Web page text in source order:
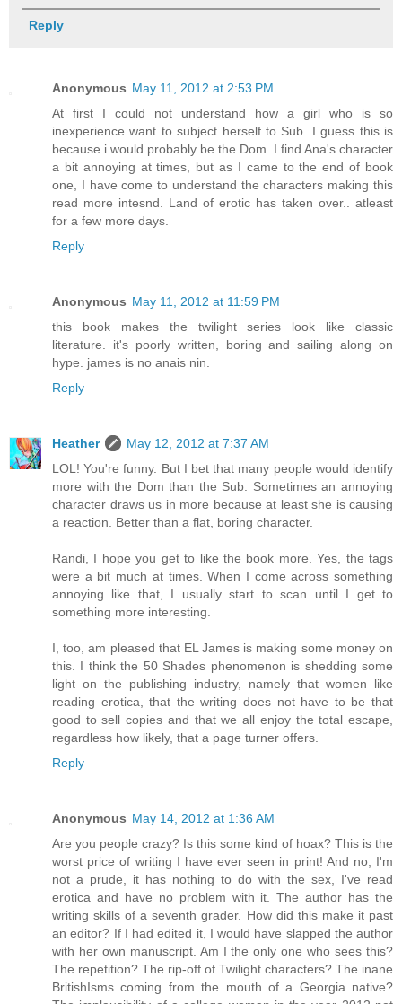
Reply
Anonymous May 11, 2012 at 2:53 PM
At first I could not understand how a girl who is so
inexperience want to subject herself to Sub. I guess this is
because i would probably be the Dom. I find Ana's character
a bit annoying at times, but as I came to the end of book
one, I have come to understand the characters making this
read more intesnd. Land of erotic has taken over.. atleast
for a few more days.
Reply
Anonymous May 11, 2012 at 11:59 PM
this book makes the twilight series look like classic
literature. it's poorly written, boring and sailing along on
hype. james is no anais nin.
Reply
Heather
May 12, 2012 at 7:37 AM
LOL! You're funny. But I bet that many people would identify
more with the Dom than the Sub. Sometimes an annoying
character draws us in more because at least she is causing
a reaction. Better than a flat, boring character.
Randi, I hope you get to like the book more. Yes, the tags
were a bit much at times. When I come across something
annoying like that, I usually start to scan until I get to
something more interesting.
I, too, am pleased that EL James is making some money on
this. I think the 50 Shades phenomenon is shedding some
light on the publishing industry, namely that women like
reading erotica, that the writing does not have to be that
good to sell copies and that we all enjoy the total escape,
regardless how likely, that a page turner offers.
Reply
Anonymous May 14, 2012 at 1:36 AM
Are you people crazy? Is this some kind of hoax? This is the
worst price of writing I have ever seen in print! And no, I'm
not a prude, it has nothing to do with the sex, I've read
erotica and have no problem with it. The author has the
writing skills of a seventh grader. How did this make it past
an editor? If I had edited it, I would have slapped the author
with her own manuscript. Am I the only one who sees this?
The repetition? The rip-off of Twilight characters? The inane
BritishIsms coming from the mouth of a Georgia native?